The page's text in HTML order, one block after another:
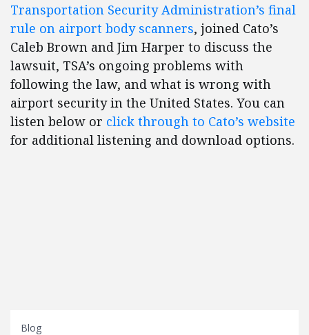
Transportation Security Administration’s final
rule on airport body scanners, joined Cato’s
Caleb Brown and Jim Harper to discuss the
lawsuit, TSA’s ongoing problems with
following the law, and what is wrong with
airport security in the United States. You can
listen below or click through to Cato’s website
for additional listening and download options.
Blog